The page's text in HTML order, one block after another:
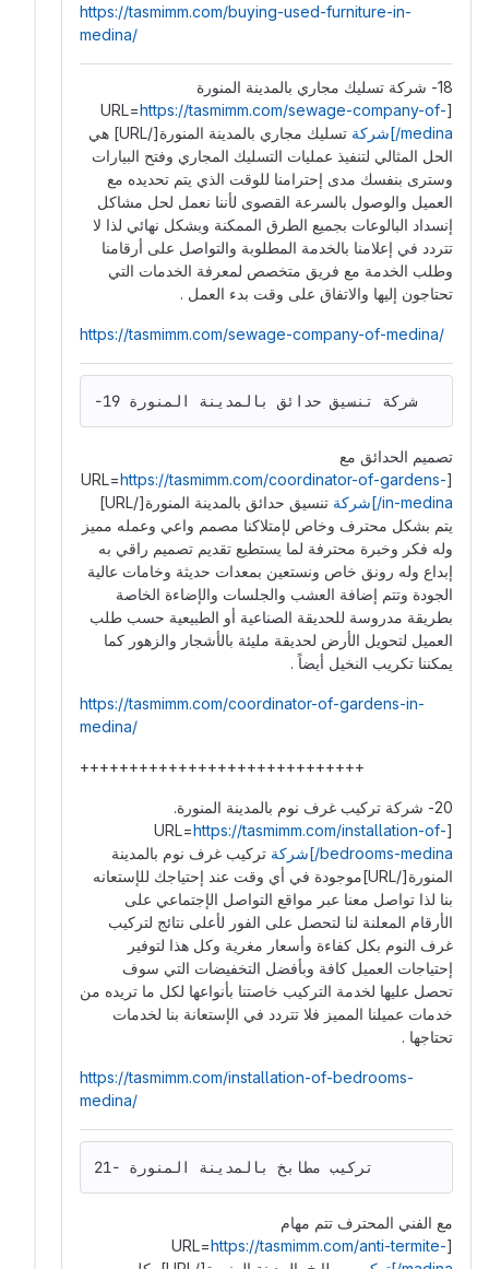
https://tasmimm.com/buying-used-furniture-in-
medina/
18- شركة تسليك مجاري بالمدينة المنورة
[URL=
https://tasmimm.com/sewage-company-of-
medina/]شركة
تسليك مجاري بالمدينة المنورة[/URL] هي
الحل المثالي لتنفيذ عمليات التسليك المجاري وفتح البيارات
وسترى بنفسك مدى إحترامنا للوقت الذي يتم تحديده مع
العميل والوصول بالسرعة القصوى لأننا نعمل لحل مشاكل
إنسداد البالوعات بجميع الطرق الممكنة وبشكل نهائي لذا لا
تتردد في إعلامنا بالخدمة المطلوبة والتواصل على أرقامنا
وطلب الخدمة مع فريق متخصص لمعرفة الخدمات التي
تحتاجون إليها والاتفاق على وقت بدء العمل .
https://tasmimm.com/sewage-company-of-medina/
-19 شركة تنسيق حدائق بالمدينة المنورة
تصميم الحدائق مع
[URL=
https://tasmimm.com/coordinator-of-gardens-
in-medina/]شركة
تنسيق حدائق بالمدينة المنورة[/URL]
يتم ️بشكل محترف وخاص لإمتلاكنا مصمم واعي وعمله مميز
وله فكر وخبرة محترفة لما يستطيع تقديم تصميم راقي به
إبداع وله رونق خاص ونستعين بمعدات حديثة وخامات عالية
الجودة وتتم إضافة العشب والجلسات والإضاءة الخاصة
بطريقة مدروسة للحديقة الصناعية أو الطبيعية حسب طلب
العميل لتحويل الأرض لحديقة مليئة بالأشجار والزهور كما
يمكننا تكريب النخيل أيضاً .
https://tasmimm.com/coordinator-of-gardens-in-
medina/
+++++++++++++++++++++++++++++
20- شركة تركيب غرف نوم بالمدينة المنورة.
[URL=
https://tasmimm.com/installation-of-
bedrooms-medina/]شركة
تركيب غرف نوم بالمدينة
المنورة[/URL]موجودة في أي وقت عند إحتياجك للإستعانه
بنا لذا تواصل معنا عبر مواقع التواصل الإجتماعي على
الأرقام المعلنة لنا لتحصل على الفور لأعلى نتائج لتركيب
غرف النوم بكل كفاءة وأسعار مغرية وكل هذا لتوفير
إحتياجات العميل كافة وبأفضل التخفيضات التي سوف
تحصل عليها لخدمة التركيب خاصتنا بأنواعها لكل ما تريده من
خدمات عميلنا المميز فلا تتردد في الإستعانة بنا لخدمات
تحتاجها .
https://tasmimm.com/installation-of-bedrooms-
medina/
21- تركيب مطابخ بالمدينة المنورة
مع الفني المحترف تتم مهام
[URL=
https://tasmimm.com/anti-termite-